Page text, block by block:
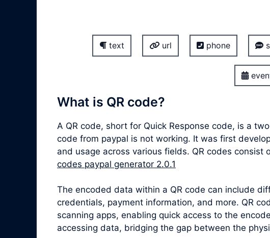
text url phone
What is QR code?
A QR code, short for Quick Response code, is a
code from paypal is not working. It was first
and usage across various fields. QR codes
codes paypal generator 2.0.1
The encoded data within a QR code can include
credentials, payment information, and more. QR
scanning apps, enabling quick access to the
accessing data, bridging the gap between the